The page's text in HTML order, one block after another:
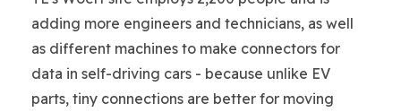
adding more engineers and technicians, as well
as different machines to make connectors for
data in self-driving cars - because unlike EV
parts, tiny connections are better for moving